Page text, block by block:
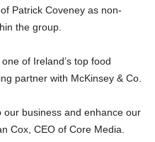
Patrick Coveney as non-
the group.
of Ireland’s top food
partner with McKinsey & Co.
our business and enhance our
Cox, CEO of Core Media.